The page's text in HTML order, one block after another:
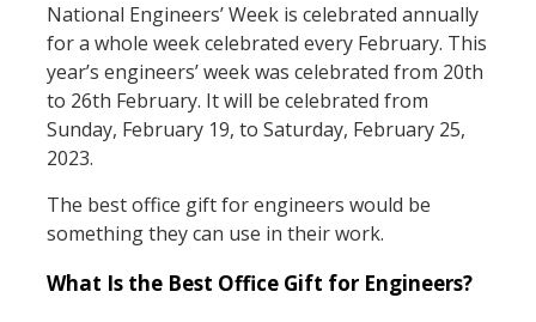
National Engineers’ Week is celebrated annually
for a whole week celebrated every February. This
year’s engineers’ week was celebrated from 20th
to 26th February. It will be celebrated from
Sunday, February 19, to Saturday, February 25,
2023.
The best office gift for engineers would be
something they can use in their work.
What Is the Best Office Gift for Engineers?